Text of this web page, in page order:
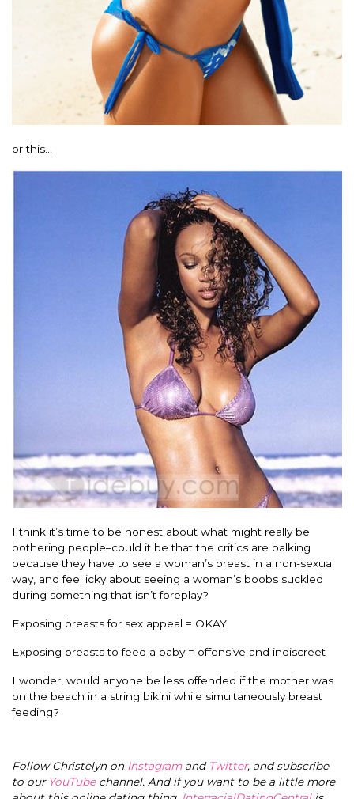
or this…
I think it’s time to be honest about what might really be
bothering people–could it be that the critics are balking
because they have to see a woman’s breast in a non-sexual
way, and feel icky about seeing a woman’s boobs suckled
during something that isn’t foreplay?
Exposing breasts for sex appeal = OKAY
Exposing breasts to feed a baby = offensive and indiscreet
I wonder, would anyone be less offended if the mother was
on the beach in a string bikini while simultaneously breast
feeding?
Follow Christelyn on Instagramand Twitter, and subscribe
to our YouTubechannel. And if you want to be a little more